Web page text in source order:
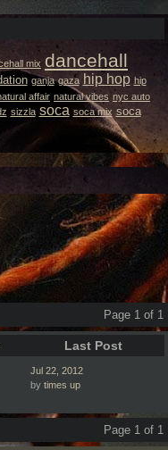
mix dancehall
ganja gaza hip hop hip
affair natural vibes nyc auto
sizzla soca soca mix soca
Page 1 of 1
Last Post
Jul 22, 2012
by times up
Page 1 of 1